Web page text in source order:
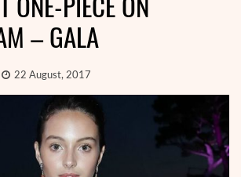
– GALA
22 August, 2017